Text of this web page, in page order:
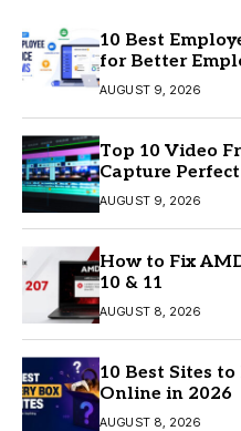
10 Best
for Better
AUGUST 9, 2026
Top 10 Video
Capture
AUGUST 9, 2026
How to Fix
10 & 11
AUGUST 8, 2026
10 Best Sites
Online in 2026
AUGUST 8, 2026